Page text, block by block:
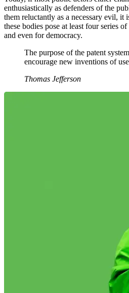
enthusiastically as defenders of the
them reluctantly as a necessary evil, it
these bodies pose at least four series
and even for democracy.
The purpose of the patent
encourage new inventions of
Thomas Jefferson